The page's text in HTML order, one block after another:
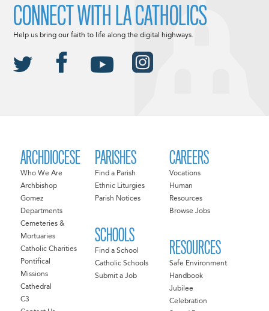
ARCHDIOCESE
Who We Are
Archbishop
Gomez
Departments
Cemeteries &
Mortuaries
Catholic Charities
Pontifical
Missions
Cathedral
C3
PARISHES
Find a Parish
Ethnic Liturgies
Parish Notices
SCHOOLS
Find a School
Catholic Schools
Submit a Job
CAREERS
Vocations
Human
Resources
Browse Jobs
RESOURCES
Safe Environment
Handbook
Jubilee
Celebration
CONNECT WITH LA CATHOLICS
Help us bring our faith to life along the digital highways.